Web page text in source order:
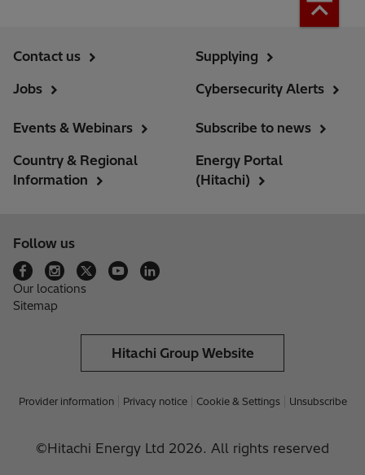
Contact us
Jobs
Supplying
Cybersecurity Alerts
Events & Webinars
Country & Regional
Information
Subscribe to news
Energy Portal
(Hitachi)
Follow us
Our locations
Sitemap
Hitachi Group Website
Provider information Privacy notice Cookie & Settings Unsubscribe
©Hitachi Energy Ltd 2026. All rights reserved